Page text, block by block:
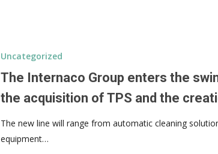
Uncategorized
The Internaco Group enters the
the acquisition of TPS and the
The new line will range from automatic cleaning
equipment…